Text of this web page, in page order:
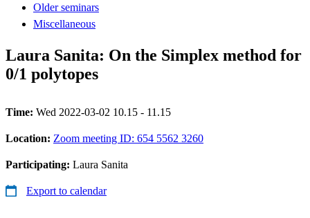
Older seminars
Miscellaneous
Laura Sanita: On the Simplex method for
0/1 polytopes
Time: Wed 2022-03-02 10.15 - 11.15
Location: Zoom meeting ID: 654 5562 3260
Participating: Laura Sanita
Export to calendar